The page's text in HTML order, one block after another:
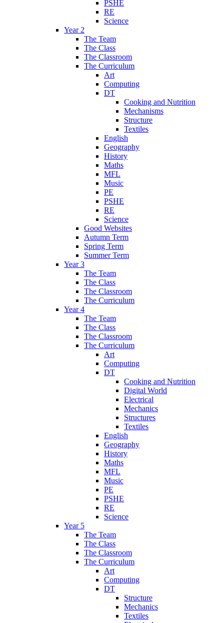
PSHE
RE
Science
Year 2
The Team
The Class
The Classroom
The Curriculum
Art
Computing
DT
Cooking and Nutrition
Mechanisms
Structure
Textiles
English
Geography
History
Maths
MFL
Music
PE
PSHE
RE
Science
Good Websites
Autumn Term
Spring Term
Summer Term
Year 3
The Team
The Class
The Classroom
The Curriculum
Year 4
The Team
The Class
The Classroom
The Curriculum
Art
Computing
DT
Cooking and Nutrition
Digital World
Electrical
Mechanics
Structures
Textiles
English
Geography
History
Maths
MFL
Music
PE
PSHE
RE
Science
Year 5
The Team
The Class
The Classroom
The Curriculum
Art
Computing
DT
Structure
Mechanics
Textiles